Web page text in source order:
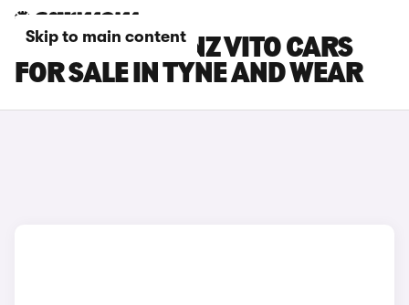
Skip to main content
MERCEDES-BENZ VITO CARS
FOR SALE IN TYNE AND WEAR